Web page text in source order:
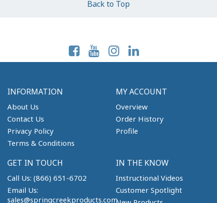
Back to Top
INFORMATION
About Us
Contact Us
Privacy Policy
Terms & Conditions
MY ACCOUNT
Overview
Order History
Profile
GET IN TOUCH
Call Us: (866) 651-6702
Email Us:
sales@springcreekproducts.com
IN THE KNOW
Instructional Videos
Customer Spotlight